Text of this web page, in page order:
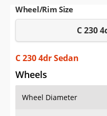
Saved Cars
Saved iVIN Reports
Log In
Sign Up
Wheel/Rim Size
C 230
C 230 4dr Sedan
Wheels
Wheel Diameter